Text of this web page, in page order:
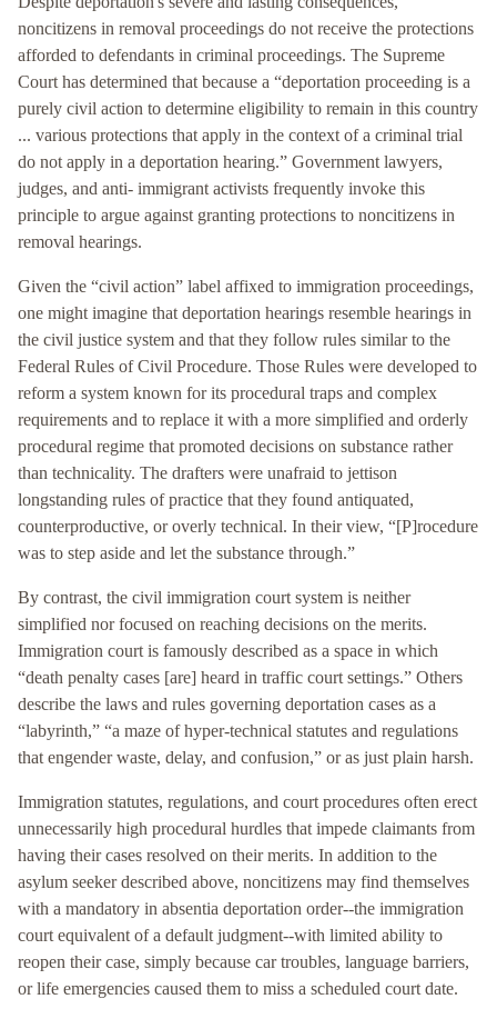
noncitizens in removal proceedings do not receive the protections
afforded to defendants in criminal proceedings. The Supreme
Court has determined that because a “deportation proceeding is a
purely civil action to determine eligibility to remain in this country
... various protections that apply in the context of a criminal trial
do not apply in a deportation hearing.” Government lawyers,
judges, and anti- immigrant activists frequently invoke this
principle to argue against granting protections to noncitizens in
removal hearings.
Given the “civil action” label affixed to immigration proceedings,
one might imagine that deportation hearings resemble hearings in
the civil justice system and that they follow rules similar to the
Federal Rules of Civil Procedure. Those Rules were developed to
reform a system known for its procedural traps and complex
requirements and to replace it with a more simplified and orderly
procedural regime that promoted decisions on substance rather
than technicality. The drafters were unafraid to jettison
longstanding rules of practice that they found antiquated,
counterproductive, or overly technical. In their view, “[P]rocedure
was to step aside and let the substance through.”
By contrast, the civil immigration court system is neither
simplified nor focused on reaching decisions on the merits.
Immigration court is famously described as a space in which
“death penalty cases [are] heard in traffic court settings.” Others
describe the laws and rules governing deportation cases as a
“labyrinth,” “a maze of hyper-technical statutes and regulations
that engender waste, delay, and confusion,” or as just plain harsh.
Immigration statutes, regulations, and court procedures often erect
unnecessarily high procedural hurdles that impede claimants from
having their cases resolved on their merits. In addition to the
asylum seeker described above, noncitizens may find themselves
with a mandatory in absentia deportation order--the immigration
court equivalent of a default judgment--with limited ability to
reopen their case, simply because car troubles, language barriers,
or life emergencies caused them to miss a scheduled court date.